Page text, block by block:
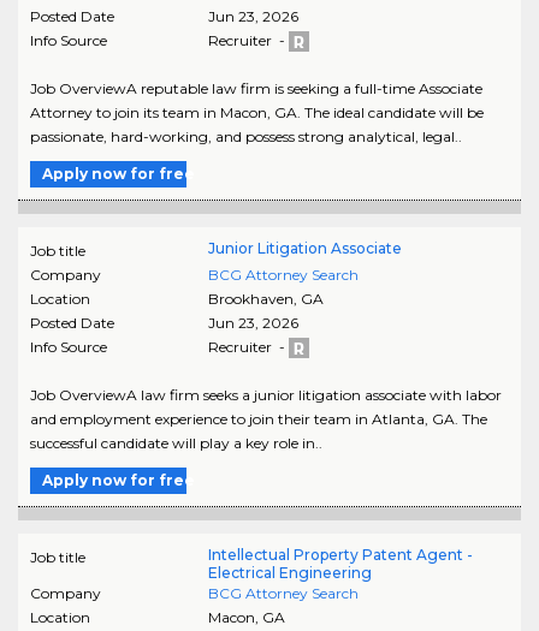
Posted Date
Jun 23, 2026
Info Source
Recruiter -
Job OverviewA reputable law firm is seeking a full-time Associate
Attorney to join its team in Macon, GA. The ideal candidate will be
passionate, hard-working, and possess strong analytical, legal..
Apply now for free
Job title
Junior Litigation Associate
Company
BCG Attorney Search
Location
Brookhaven, GA
Posted Date
Jun 23, 2026
Info Source
Recruiter -
Job OverviewA law firm seeks a junior litigation associate with labor
and employment experience to join their team in Atlanta, GA. The
successful candidate will play a key role in..
Apply now for free
Job title
Intellectual Property Patent Agent -
Electrical Engineering
Company
BCG Attorney Search
Location
Macon, GA